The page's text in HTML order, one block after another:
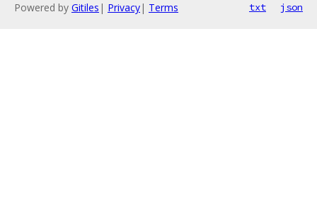
Powered by Gitiles | Privacy| Terms txt json